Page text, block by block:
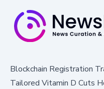
Blockchain Registration
Tailored Vitamin D Cuts